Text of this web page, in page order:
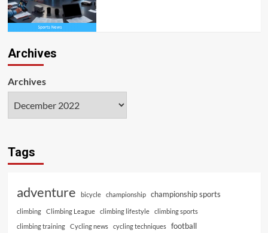
Archives
Archives
Tags
adventure bicycle championship championship sports
climbing Climbing League climbing lifestyle
climbing sports
climbing training
Cycling news cycling techniques football